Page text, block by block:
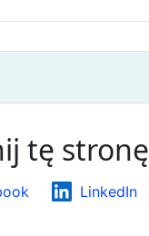
tę stronę
LinkedIn